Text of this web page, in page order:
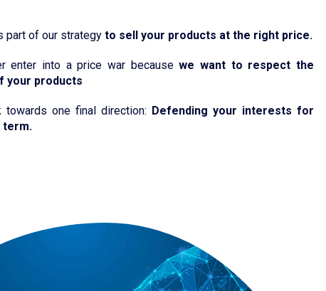
part of our strategy to sell your products at the right price.
enter into a price war becausewe want to respect the
your products
towards one final direction: Defending your interests for
term.